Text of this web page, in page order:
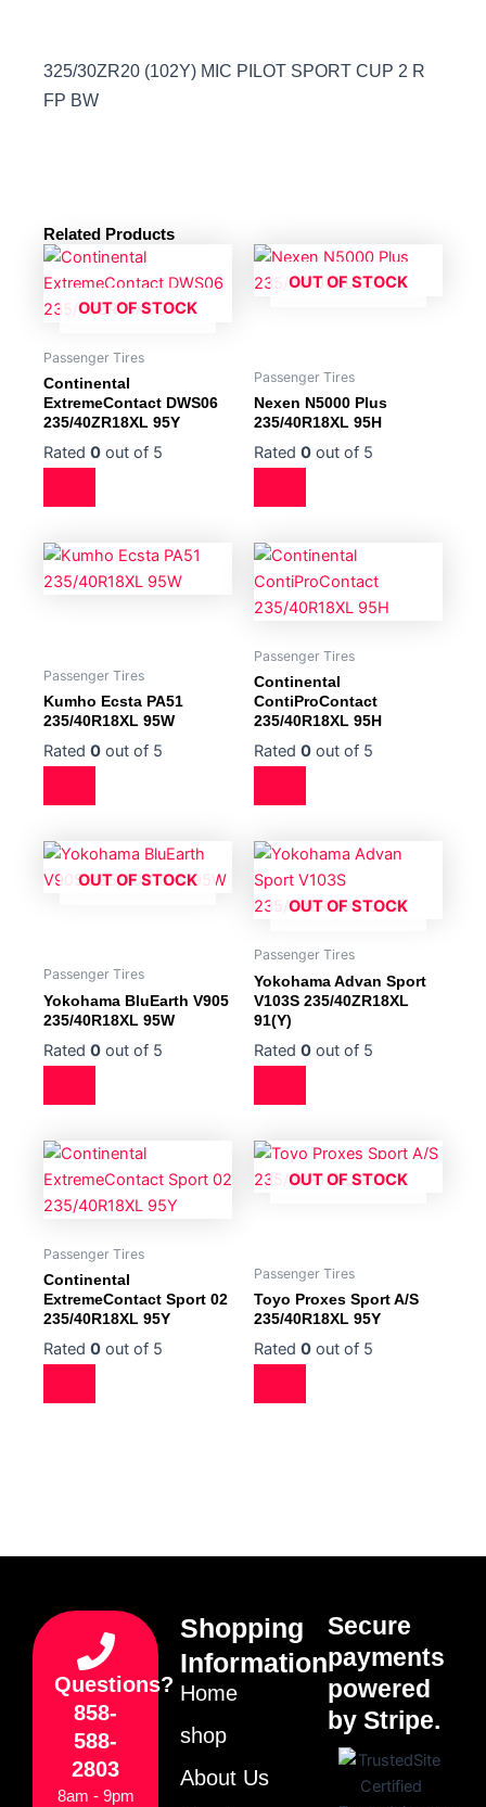
325/30ZR20 (102Y) MIC PILOT SPORT CUP 2 R
FP BW
Related Products
OUT OF STOCK
Passenger Tires
Continental
ExtremeContact DWS06
235/40ZR18XL 95Y
Rated 0 out of 5
OUT OF STOCK
Passenger Tires
Nexen N5000 Plus
235/40R18XL 95H
Rated 0 out of 5
Passenger Tires
Kumho Ecsta PA51
235/40R18XL 95W
Rated 0 out of 5
Passenger Tires
Continental
ContiProContact
235/40R18XL 95H
Rated 0 out of 5
OUT OF STOCK
Passenger Tires
Yokohama BluEarth V905
235/40R18XL 95W
Rated 0 out of 5
OUT OF STOCK
Passenger Tires
Yokohama Advan Sport
V103S 235/40ZR18XL
91(Y)
Rated 0 out of 5
Passenger Tires
Continental
ExtremeContact Sport 02
235/40R18XL 95Y
Rated 0 out of 5
OUT OF STOCK
Passenger Tires
Toyo Proxes Sport A/S
235/40R18XL 95Y
Rated 0 out of 5
Questions?
858-
588-
2803
8am - 9pm
Shopping
Information
Home
shop
About Us
Secure
payments
powered
by Stripe.